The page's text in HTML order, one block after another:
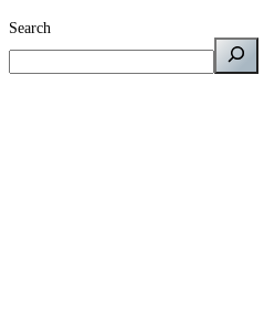
Search